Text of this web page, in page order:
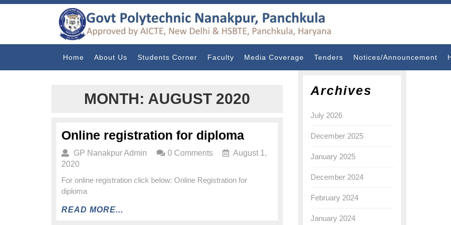
Home About Us Students Corner Faculty Media Coverage Tenders Notices/Announcement
MONTH: AUGUST 2020
Online registration for diploma
GP Nanakpur Admin 0 Comments
August 1,
2020
For online registration click below: Online Registration for
diploma
READ MORE...
Archives
July 2026
December 2025
January 2025
December 2024
February 2024
January 2024